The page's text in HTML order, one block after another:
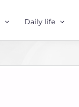
Daily life